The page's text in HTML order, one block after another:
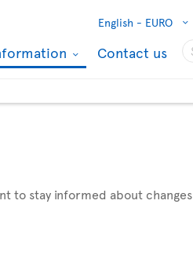
English - EURO
Contact us
to stay informed about changes